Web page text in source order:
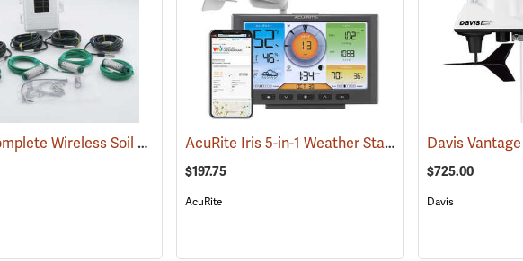
Davis Complete Wireless Soil Moisture/Temperature Station (94564)AcuRite Iris 5-in-1 Weather Station (94446)
$197.75
AcuRite
$725.00
Davis